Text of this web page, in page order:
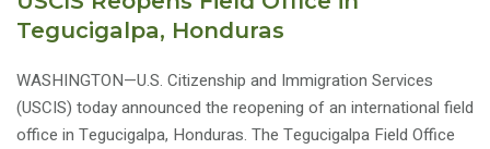
Tegucigalpa, Honduras
WASHINGTON—U.S. Citizenship and Immigration Services
(USCIS) today announced the reopening of an international field
office in Tegucigalpa, Honduras. The Tegucigalpa Field Office